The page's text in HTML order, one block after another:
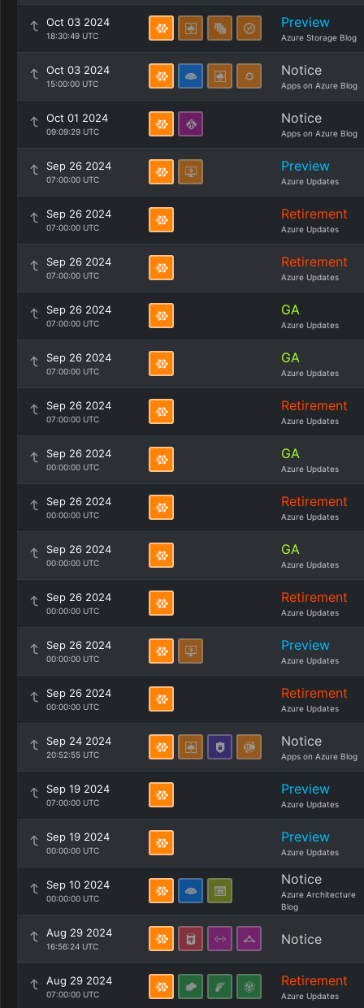
Oct 03 2024
18:30:49 UTC
Preview
Azure Storage Blog
Oct 03 2024
15:00:00 UTC
Notice
Apps on Azure Blog
Oct 01 2024
09:09:29 UTC
Notice
Apps on Azure Blog
Sep 26 2024
07:00:00 UTC
Preview
Azure Updates
Sep 26 2024
07:00:00 UTC
Retirement
Azure Updates
Sep 26 2024
07:00:00 UTC
Retirement
Azure Updates
Sep 26 2024
07:00:00 UTC
GA
Azure Updates
Sep 26 2024
07:00:00 UTC
GA
Azure Updates
Sep 26 2024
07:00:00 UTC
Retirement
Azure Updates
Sep 26 2024
00:00:00 UTC
GA
Azure Updates
Sep 26 2024
00:00:00 UTC
Retirement
Azure Updates
Sep 26 2024
00:00:00 UTC
GA
Azure Updates
Sep 26 2024
00:00:00 UTC
Retirement
Azure Updates
Sep 26 2024
00:00:00 UTC
Preview
Azure Updates
Sep 26 2024
00:00:00 UTC
Retirement
Azure Updates
Sep 24 2024
20:52:55 UTC
Notice
Apps on Azure Blog
Sep 19 2024
07:00:00 UTC
Preview
Azure Updates
Sep 19 2024
00:00:00 UTC
Preview
Azure Updates
Sep 10 2024
00:00:00 UTC
Notice
Azure Architecture
Blog
Aug 29 2024
16:56:24 UTC Notice
Aug 29 2024
07:00:00 UTC
Retirement
Azure Updates